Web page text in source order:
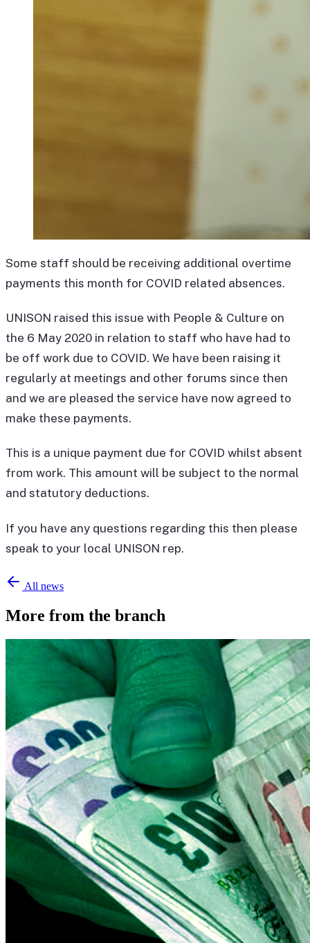
Some staff should be receiving additional overtime
payments this month for COVID related absences.
UNISON raised this issue with People & Culture on
the 6 May 2020 in relation to staff who have had to
be off work due to COVID. We have been raising it
regularly at meetings and other forums since then
and we are pleased the service have now agreed to
make these payments.
This is a unique payment due for COVID whilst absent
from work. This amount will be subject to the normal
and statutory deductions.
If you have any questions regarding this then please
speak to your local UNISON rep.
All news
More from the branch